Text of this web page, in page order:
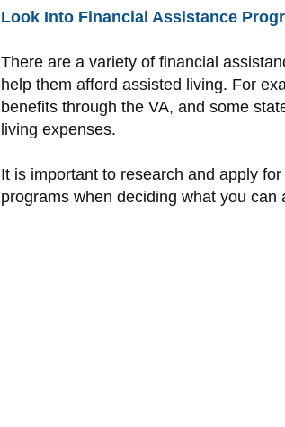
Look Into Financial Assistance
There are a variety of financial
help them afford assisted living. For
benefits through the VA, and some
living expenses.
It is important to research and apply
programs when deciding what you can